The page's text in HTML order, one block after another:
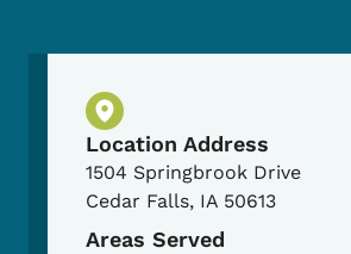
Physical Location
Location Address
1504 Springbrook Drive
Cedar Falls, IA 50613
Areas Served